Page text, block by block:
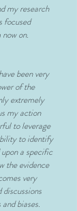
my research
focused
on.
been very
of the
extremely
my action
to leverage
to identify
a specific
the evidence
very
discussions
biases.